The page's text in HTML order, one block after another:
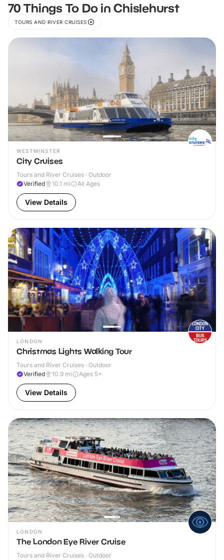
70 Things To Do in Chislehurst
TOURS AND RIVER CRUISES
WESTMINSTER
City Cruises
Tours and River Cruises · Outdoor
Verified
10.1 mi All Ages
View Details
LONDON
Christmas Lights Walking Tour
Tours and River Cruises · Outdoor
Verified
10.9 mi Ages 5+
View Details
LONDON
The London Eye River Cruise
Tours and River Cruises · Outdoor